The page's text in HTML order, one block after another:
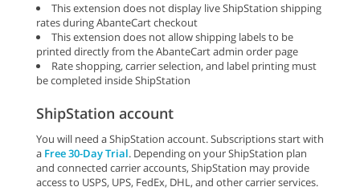
This extension does not display live ShipStation shipping
rates during AbanteCart checkout
This extension does not allow shipping labels to be
printed directly from the AbanteCart admin order page
Rate shopping, carrier selection, and label printing must
be completed inside ShipStation
ShipStation account
You will need a ShipStation account. Subscriptions start with
a Free 30-Day Trial. Depending on your ShipStation plan
and connected carrier accounts, ShipStation may provide
access to USPS, UPS, FedEx, DHL, and other carrier services.